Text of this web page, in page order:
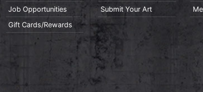
Job Opportunities
Gift Cards/Rewards
Submit Your Art